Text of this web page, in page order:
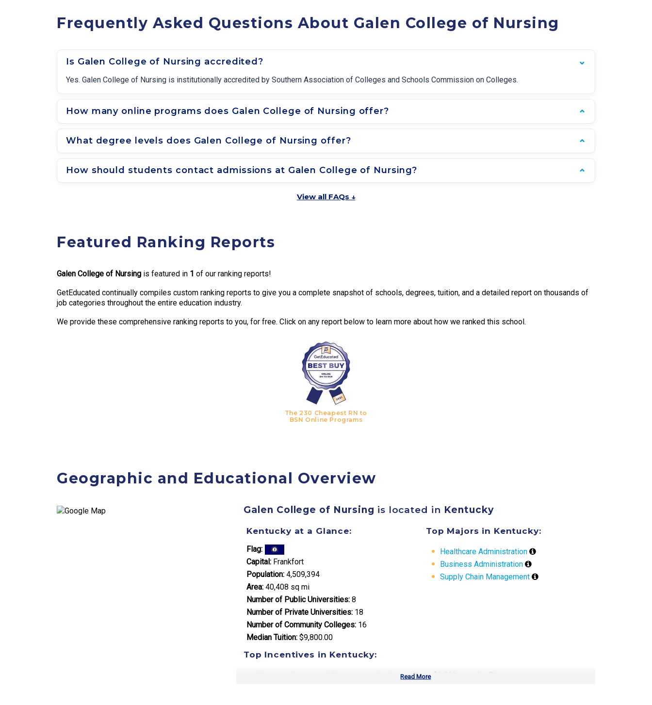
Frequently Asked Questions About Galen College of Nursing
Is Galen College of Nursing accredited?
Yes. Galen College of Nursing is institutionally accredited by Southern Association of Colleges and Schools Commission on Colleges.
How many online programs does Galen College of Nursing offer?
What degree levels does Galen College of Nursing offer?
How should students contact admissions at Galen College of Nursing?
View all FAQs ↓
Featured Ranking Reports
Galen College of Nursing is featured in 1 of our ranking reports!
GetEducated continually compiles custom ranking reports to give you a complete snapshot of schools, degrees, tuition, and a detailed report on thousands of
job categories throughout the entire education industry.
We provide these comprehensive ranking reports to you, for free. Click on any report below to learn more about how we ranked this school.
The 230 Cheapest RN to
BSN Online Programs
Geographic and Educational Overview
Galen College of Nursing is located in Kentucky
Kentucky at a Glance:
Flag:
Capital:Frankfort
Population:4,509,394
Area:40,408 sq mi
Number of Public Universities:8
Number of Private Universities:18
Number of Community Colleges:16
Median Tuition:$9,800.00
Top Majors in Kentucky:
Healthcare Administration
Business Administration
Supply Chain Management
Top Incentives in Kentucky:
Kentucky Educational Excellence Scholarship: Up to $2,500 annually
Read More